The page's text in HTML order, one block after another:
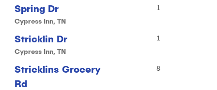
Spring Dr
Cypress Inn, TN
1
Stricklin Dr
Cypress Inn, TN
1
Stricklins Grocery
Rd
8